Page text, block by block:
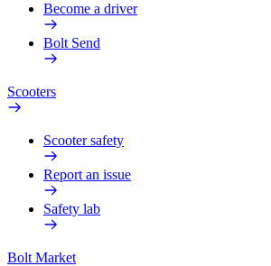
Become a driver
Bolt Send
Scooters
Scooter safety
Report an issue
Safety lab
Bolt Market